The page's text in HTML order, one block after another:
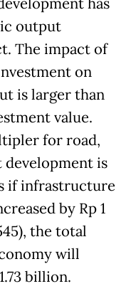
output
The impact of
on
is larger than
value.
for road,
is
if infrastructure
by Rp 1
the total
will
billion.